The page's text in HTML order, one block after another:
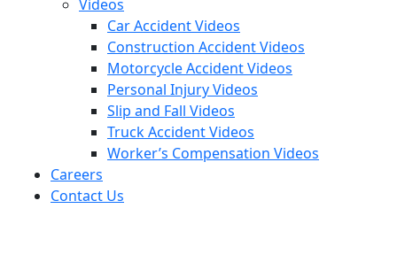
Videos
Car Accident Videos
Construction Accident Videos
Motorcycle Accident Videos
Personal Injury Videos
Slip and Fall Videos
Truck Accident Videos
Worker’s Compensation Videos
Careers
Contact Us